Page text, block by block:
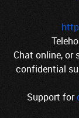
Chat online, or
confidential
Support for